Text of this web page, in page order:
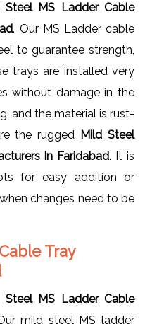
Steel MS Ladder Cable
. Our MS Ladder cable
to guarantee strength,
trays are installed very
without damage in the
and the material is rust-
the rugged Mild Steel
In Faridabad. It is
for easy addition or
changes need to be
Tray
Steel MS Ladder Cable
mild steel MS ladder